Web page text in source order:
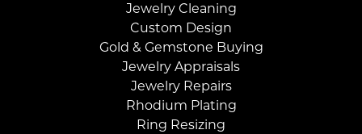
Jewelry Cleaning
Custom Design
Gold & Gemstone Buying
Jewelry Appraisals
Jewelry Repairs
Rhodium Plating
Ring Resizing